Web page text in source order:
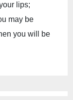
lips;
may be
you will be